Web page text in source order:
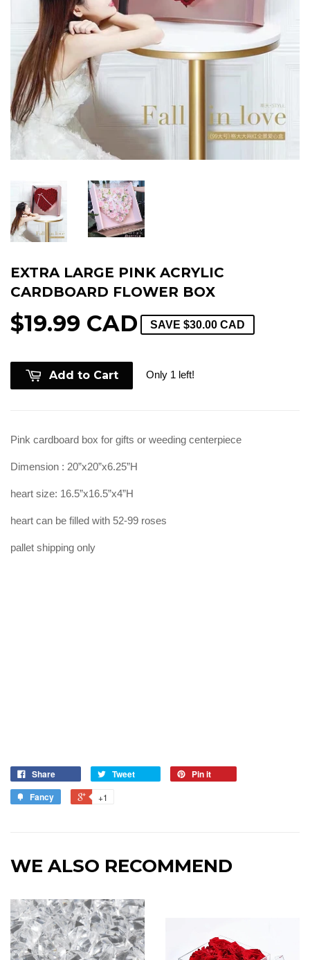
EXTRA LARGE PINK ACRYLIC
CARDBOARD FLOWER BOX
$19.99 CAD SAVE $30.00 CAD
Add to Cart Only 1 left!
Pink cardboard box for gifts or weeding centerpiece
Dimension : 20”x20”x6.25”H
heart size: 16.5”x16.5”x4”H
heart can be filled with 52-99 roses
pallet shipping only
Share Tweet
Pin it
Fancy
+1
WE ALSO RECOMMEND